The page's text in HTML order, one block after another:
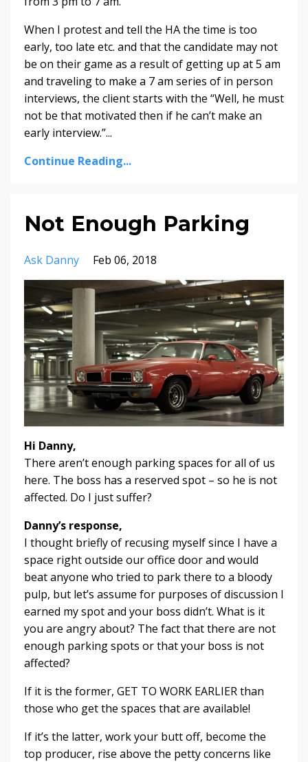
When I protest and tell the HA the time is too
early, too late etc. and that the candidate may not
be on their game as a result of getting up at 5 am
and traveling to make a 7 am series of in person
interviews, the client starts with the “Well, he must
not be that motivated then if he can’t make an
early interview.”...
Continue Reading...
Not Enough Parking
Ask Danny Feb 06, 2018
Hi Danny,
There aren’t enough parking spaces for all of us
here. The boss has a reserved spot – so he is not
affected. Do I just suffer?
Danny’s response,
I thought briefly of recusing myself since I have a
space right outside our office door and would
beat anyone who tried to park there to a bloody
pulp, but let’s assume for purposes of discussion I
earned my spot and your boss didn’t. What is it
you are angry about? The fact that there are not
enough parking spots or that your boss is not
affected?
If it is the former, GET TO WORK EARLIER than
those who get the spaces that are available!
If it’s the latter, work your butt off, become the
top producer, rise above the petty concerns like